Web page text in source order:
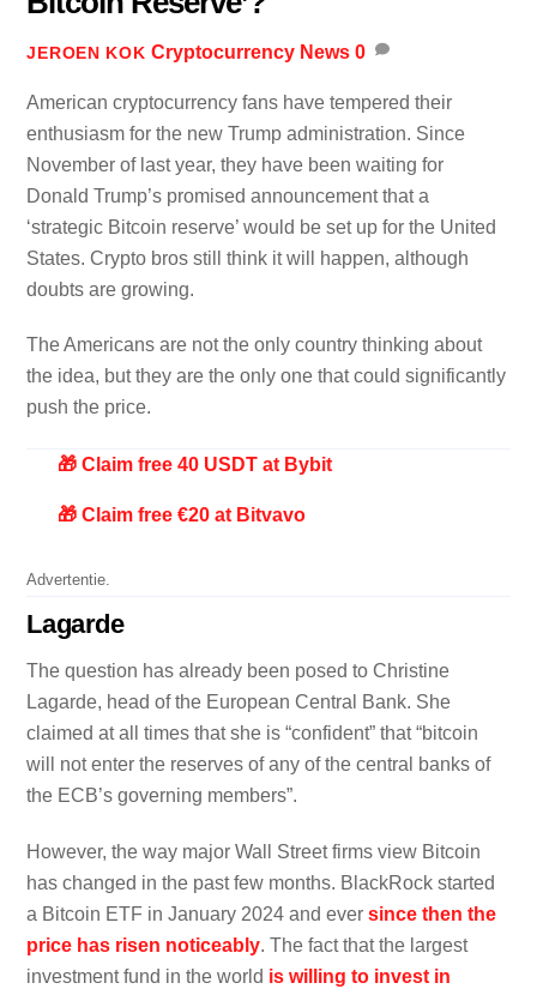
JEROEN KOK Cryptocurrency News 0
American cryptocurrency fans have tempered their
enthusiasm for the new Trump administration. Since
November of last year, they have been waiting for
Donald Trump’s promised announcement that a
‘strategic Bitcoin reserve’ would be set up for the United
States. Crypto bros still think it will happen, although
doubts are growing.
The Americans are not the only country thinking about
the idea, but they are the only one that could significantly
push the price.
🎁 Claim free 40 USDT at Bybit
🎁 Claim free €20 at Bitvavo
Advertentie.
Lagarde
The question has already been posed to Christine
Lagarde, head of the European Central Bank. She
claimed at all times that she is “confident” that “bitcoin
will not enter the reserves of any of the central banks of
the ECB’s governing members”.
However, the way major Wall Street firms view Bitcoin
has changed in the past few months. BlackRock started
a Bitcoin ETF in January 2024 and eversince then the
price has risen noticeably. The fact that the largest
investment fund in the world is willing to invest in